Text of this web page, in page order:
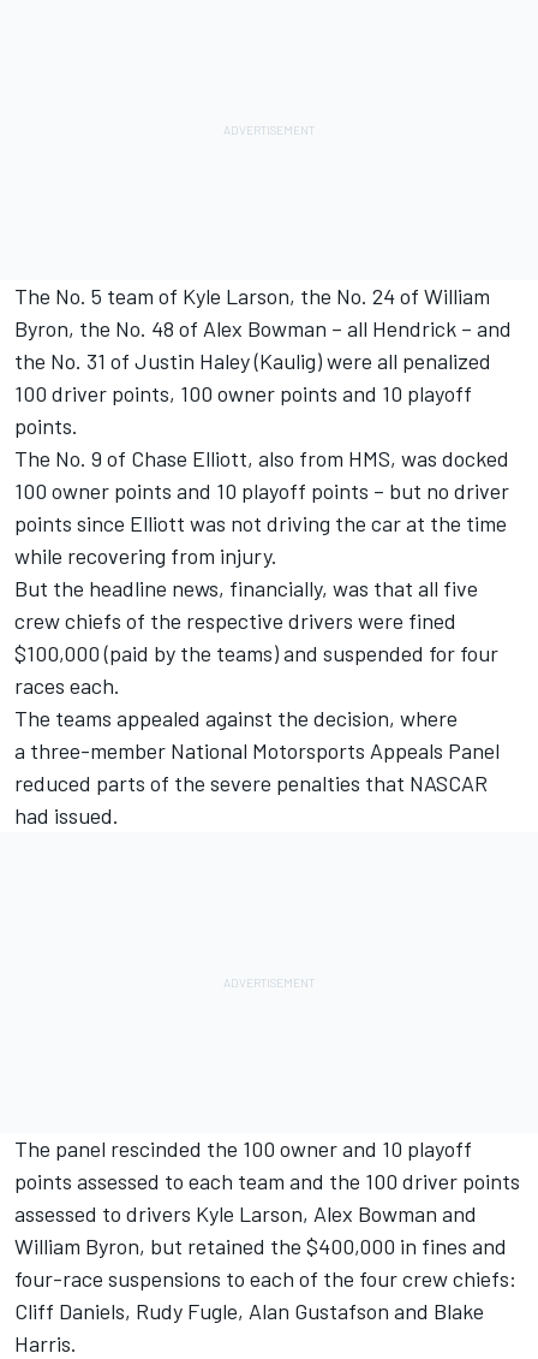
The No. 5 team of Kyle Larson, the No. 24 of William
Byron, the No. 48 of Alex Bowman – all Hendrick – and
the No. 31 of Justin Haley(Kaulig) were all penalized
100 driver points, 100 owner points and 10 playoff
points.
The No. 9 of Chase Elliott, also from HMS, was docked
100 owner points and 10 playoff points – but no driver
points since Elliott was not driving the car at the time
while recovering from injury.
But the headline news, financially, was that all five
crew chiefs of the respective drivers were fined
$100,000 (paid by the teams) and suspended for four
races each.
The teams appealed against the decision, where
a three-member National Motorsports Appeals Panel
reduced parts of the severe penalties that NASCAR
had issued.
The panel rescinded the 100 owner and 10 playoff
points assessed to each team and the 100 driver points
assessed to drivers Kyle Larson, Alex Bowman and
William Byron, but retained the $400,000 in fines and
four-race suspensions to each of the four crew chiefs:
Cliff Daniels, Rudy Fugle, Alan Gustafson and Blake
Harris.